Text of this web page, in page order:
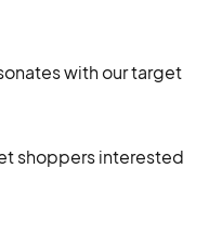
with our target
shoppers interested